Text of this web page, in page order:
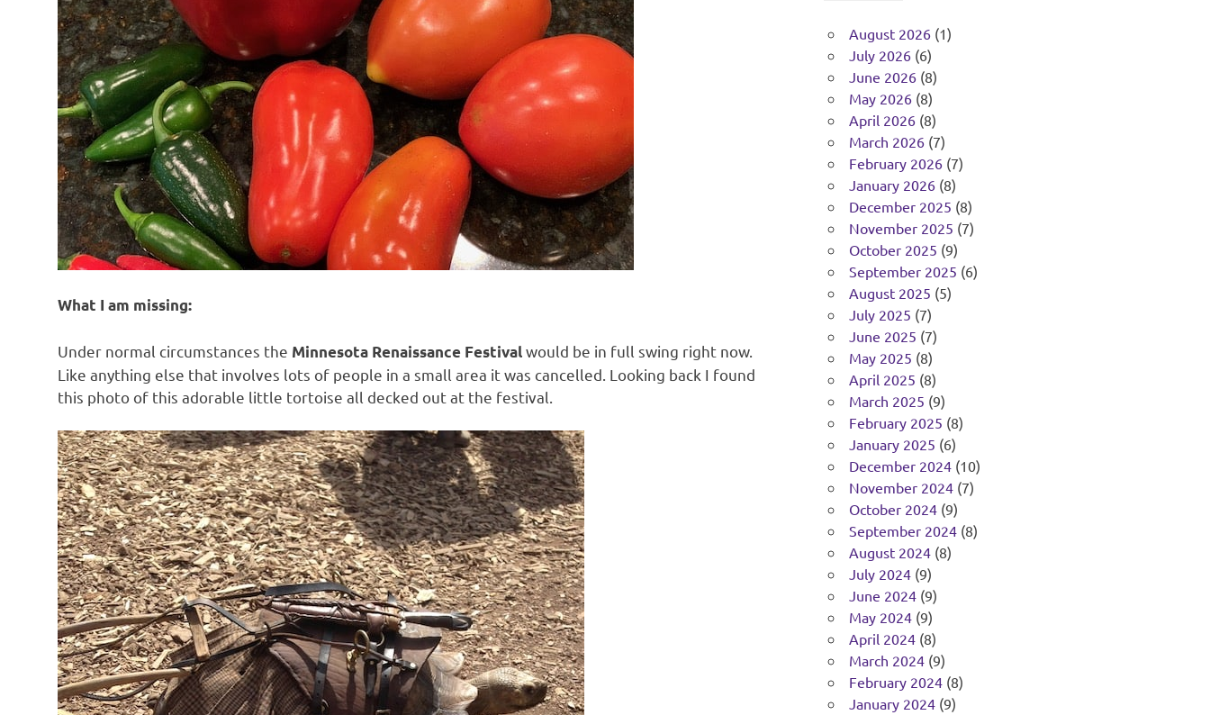
What I am missing:
Under normal circumstances the Minnesota Renaissance Festivalwould be in full swing right now.
Like anything else that involves lots of people in a small area it was cancelled. Looking back I found
this photo of this adorable little tortoise all decked out at the festival.
August 2026 (1)
July 2026 (6)
June 2026 (8)
May 2026 (8)
April 2026 (8)
March 2026 (7)
February 2026 (7)
January 2026 (8)
December 2025 (8)
November 2025 (7)
October 2025 (9)
September 2025 (6)
August 2025 (5)
July 2025 (7)
June 2025 (7)
May 2025 (8)
April 2025 (8)
March 2025 (9)
February 2025 (8)
January 2025 (6)
December 2024 (10)
November 2024 (7)
October 2024 (9)
September 2024 (8)
August 2024 (8)
July 2024 (9)
June 2024 (9)
May 2024 (9)
April 2024 (8)
March 2024 (9)
February 2024 (8)
January 2024 (9)